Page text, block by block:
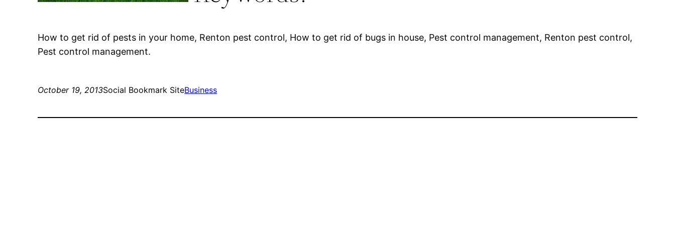
How to get rid of pests in your home, Renton pest control, How to get rid of bugs in house, Pest control management, Renton pest control,
Pest control management.
October 19, 2013Social Bookmark SiteBusiness